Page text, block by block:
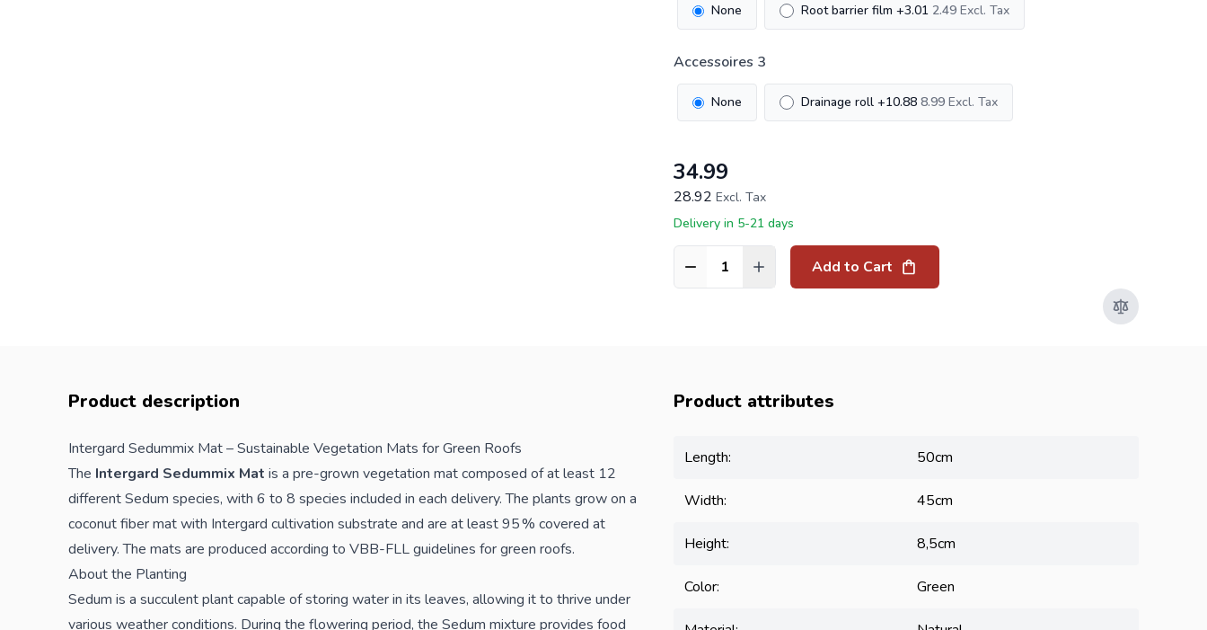
None Root barrier film +3.01 2.49
Accessoires 3
None Drainage roll +10.88 8.99
34.99
28.92 Excl. Tax
Delivery in 5-21 days
Quantity Add to Cart
Product description
Intergard Sedummix Mat – Sustainable Vegetation Mats for Green Roofs
The Intergard Sedummix Mat is a pre-grown vegetation mat composed of at least 12
different Sedum species, with 6 to 8 species included in each delivery. The plants grow on a
coconut fiber mat with Intergard cultivation substrate and are at least 95 % covered at
delivery. The mats are produced according to VBB-FLL guidelines for green roofs.
About the Planting
Sedum is a succulent plant capable of storing water in its leaves, allowing it to thrive under
various weather conditions. During the flowering period, the Sedum mixture provides food
Product attributes
Length: 50cm
Width: 45cm
Height: 8,5cm
Color: Green